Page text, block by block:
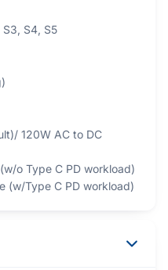
S4, S5
120W AC to DC
o Type C PD workload)
(w/Type C PD workload)